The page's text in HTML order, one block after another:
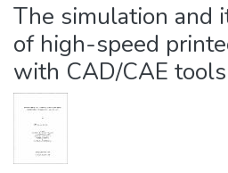
The simulation and
of high-speed
with CAD/CAE tools